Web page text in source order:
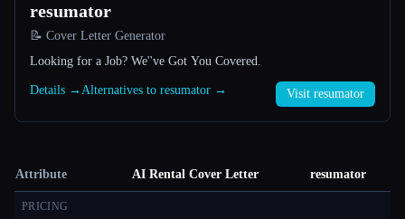
resumator
📝 Cover Letter Generator
Looking for a Job? We''ve Got You Covered.
Details → Alternatives to resumator → Visit resumator
Attribute AI Rental Cover Letter resumator
PRICING